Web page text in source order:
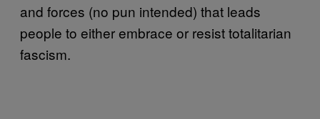
and forces (no pun intended) that leads
people to either embrace or resist totalitarian
fascism.